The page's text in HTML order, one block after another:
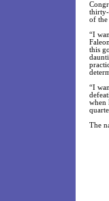
thirty-
of the
“I
this
“I
when
The